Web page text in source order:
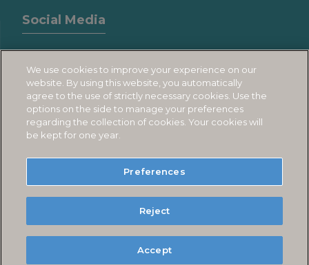
Social Media
JURERÊ BEACH VILLAGE
Política de Privacidade
Powered by
We use cookies to improve your experience on our
website. By using this website, you automatically
agree to the use of strictly necessary cookies. Use the
options on the side to manage your preferences
regarding the collection of cookies. Your cookies will
be kept for one year.
Preferences
Reject
Accept